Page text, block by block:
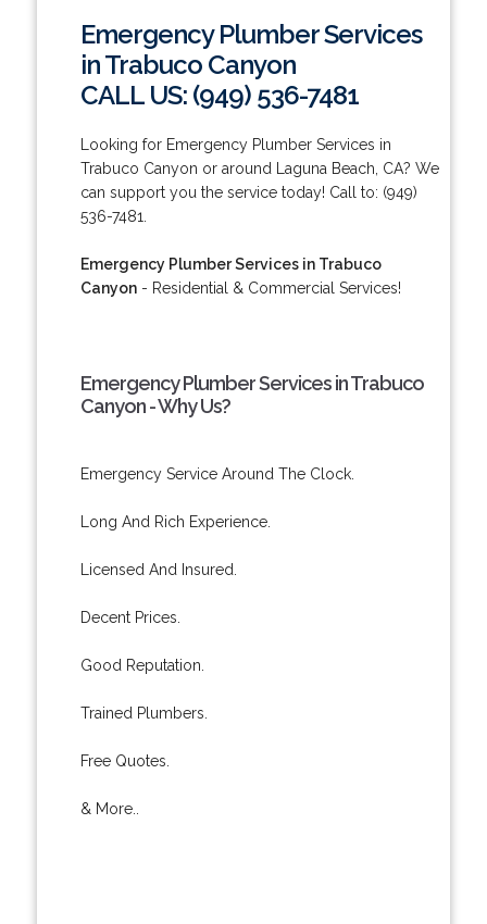
Emergency Plumber Services
in Trabuco Canyon
CALL US: (949) 536-7481
Looking for Emergency Plumber Services in
Trabuco Canyon or around Laguna Beach, CA? We
can support you the service today! Call to: (949)
536-7481.
Emergency Plumber Services in Trabuco
Canyon- Residential & Commercial Services!
Emergency Plumber Services in Trabuco
Canyon - Why Us?
Emergency Service Around The Clock.
Long And Rich Experience.
Licensed And Insured.
Decent Prices.
Good Reputation.
Trained Plumbers.
Free Quotes.
& More..